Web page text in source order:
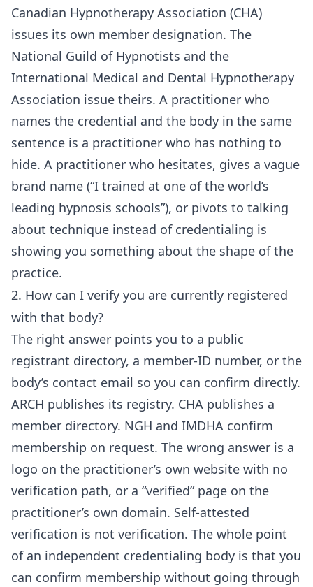
Canadian Hypnotherapy Association (CHA)
issues its own member designation. The
National Guild of Hypnotists and the
International Medical and Dental Hypnotherapy
Association issue theirs. A practitioner who
names the credential and the body in the same
sentence is a practitioner who has nothing to
hide. A practitioner who hesitates, gives a vague
brand name (“I trained at one of the world’s
leading hypnosis schools”), or pivots to talking
about technique instead of credentialing is
showing you something about the shape of the
practice.
2. How can I verify you are currently registered
with that body?
The right answer points you to a public
registrant directory, a member-ID number, or the
body’s contact email so you can confirm directly.
ARCH publishes its registry. CHA publishes a
member directory. NGH and IMDHA confirm
membership on request. The wrong answer is a
logo on the practitioner’s own website with no
verification path, or a “verified” page on the
practitioner’s own domain. Self-attested
verification is not verification. The whole point
of an independent credentialing body is that you
can confirm membership without going through